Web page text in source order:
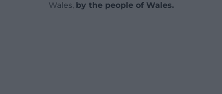
Wales, by the people of Wales.